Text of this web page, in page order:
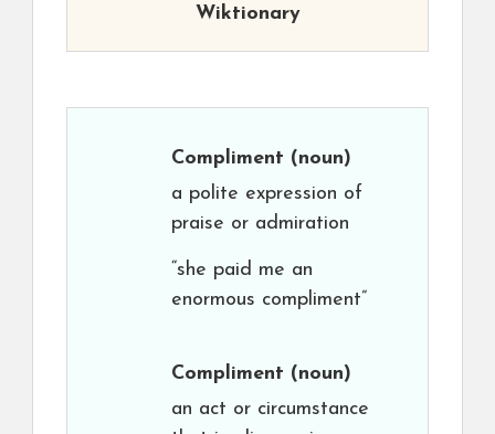
Wiktionary
Compliment (noun)
a polite expression of
praise or admiration
“she paid me an
enormous compliment”
Compliment (noun)
an act or circumstance